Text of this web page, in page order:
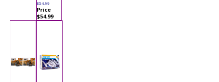
$54.99
Price
$54.99